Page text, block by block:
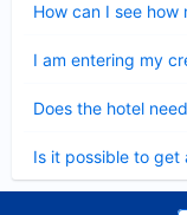
How can I see how
I am entering my
Does the hotel
Is it possible to get